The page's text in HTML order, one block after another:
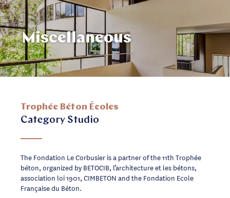
Miscellaneous
Trophée Béton Écoles
Category Studio
The Fondation Le Corbusier is a partner of the 11th Trophée
béton, organized by BETOCIB, l’architecture et les bétons,
association loi 1901, CIMBETON and the Fondation Ecole
Française du Béton.